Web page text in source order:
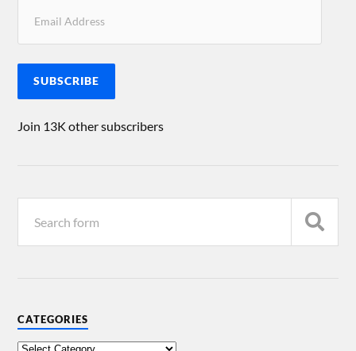
SUBSCRIBE
Join 13K other subscribers
CATEGORIES